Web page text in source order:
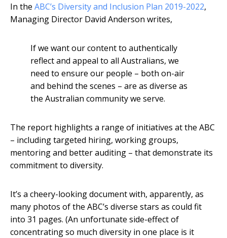
In the ABC’s Diversity and Inclusion Plan 2019-2022,
Managing Director David Anderson writes,
If we want our content to authentically
reflect and appeal to all Australians, we
need to ensure our people – both on-air
and behind the scenes – are as diverse as
the Australian community we serve.
The report highlights a range of initiatives at the ABC
– including targeted hiring, working groups,
mentoring and better auditing – that demonstrate its
commitment to diversity.
It’s a cheery-looking document with, apparently, as
many photos of the ABC’s diverse stars as could fit
into 31 pages. (An unfortunate side-effect of
concentrating so much diversity in one place is it